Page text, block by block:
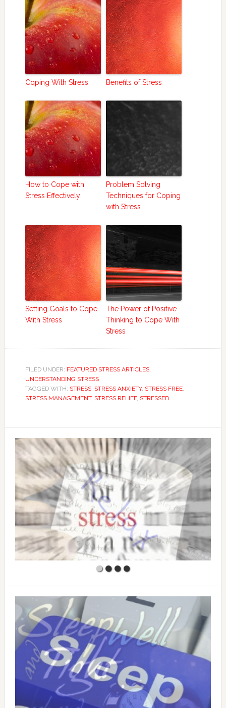
Coping With Stress Benefits of Stress
How to Cope with
Stress Effectively
Problem Solving
Techniques for Coping
with Stress
Setting Goals to Cope
With Stress
The Power of Positive
Thinking to Cope With
Stress
FILED UNDER: FEATURED STRESS ARTICLES,
UNDERSTANDING STRESS
TAGGED WITH: STRESS, STRESS ANXIETY, STRESS FREE,
STRESS MANAGEMENT, STRESS RELIEF, STRESSED